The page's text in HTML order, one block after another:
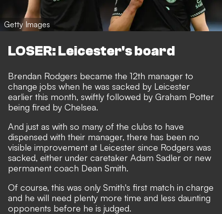
Getty Images
LOSER: Leicester's board
Brendan Rodgers became the 12th manager to
change jobs when he was sacked by Leicester
earlier this month, swiftly followed by Graham Potter
being fired by Chelsea.
And just as with so many of the clubs to have
dispensed with their manager, there has been no
visible improvement at Leicester since Rodgers was
sacked, either under caretaker Adam Sadler or new
permanent coach Dean Smith.
Of course, this was only Smith's first match in charge
and he will need plenty more time and less daunting
opponents before he is judged.